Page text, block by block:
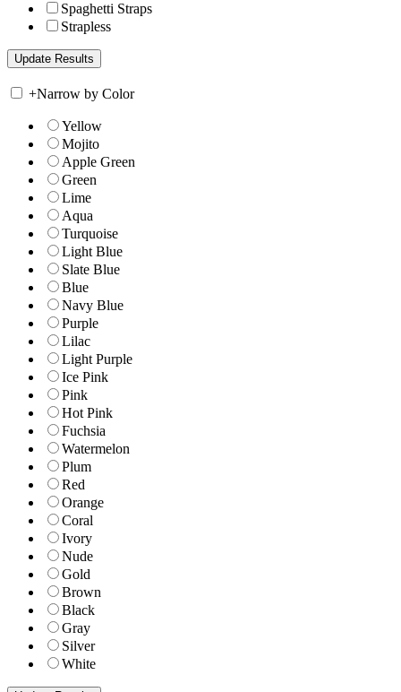
Spaghetti Straps
Strapless
+Narrow by Color
Yellow
Mojito
Apple Green
Green
Lime
Aqua
Turquoise
Light Blue
Slate Blue
Blue
Navy Blue
Purple
Lilac
Light Purple
Ice Pink
Pink
Hot Pink
Fuchsia
Watermelon
Plum
Red
Orange
Coral
Ivory
Nude
Gold
Brown
Black
Gray
Silver
White